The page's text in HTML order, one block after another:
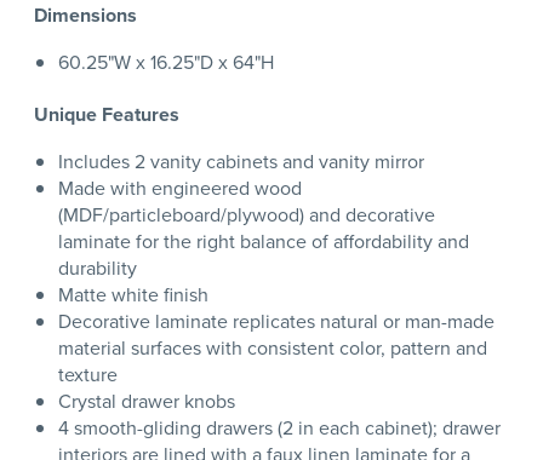
Dimensions
60.25"W x 16.25"D x 64"H
Unique Features
Includes 2 vanity cabinets and vanity mirror
Made with engineered wood
(MDF/particleboard/plywood) and decorative
laminate for the right balance of affordability and
durability
Matte white finish
Decorative laminate replicates natural or man-made
material surfaces with consistent color, pattern and
texture
Crystal drawer knobs
4 smooth-gliding drawers (2 in each cabinet); drawer